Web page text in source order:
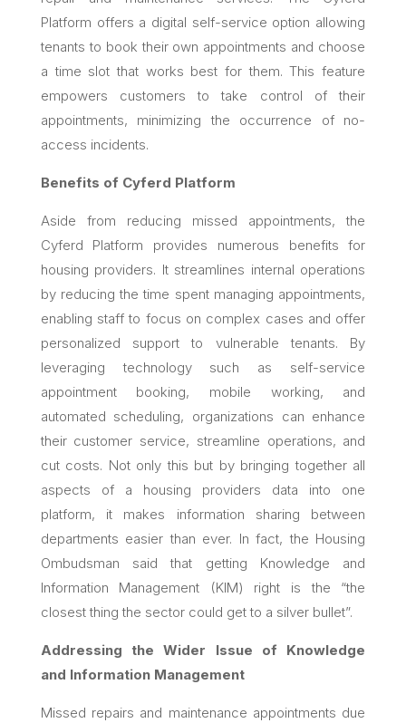
Platform offers a digital self-service option allowing
tenants to book their own appointments and choose
a time slot that works best for them. This feature
empowers customers to take control of their
appointments, minimizing the occurrence of no-
access incidents.
Benefits of Cyferd Platform
Aside from reducing missed appointments, the
Cyferd Platform provides numerous benefits for
housing providers. It streamlines internal operations
by reducing the time spent managing appointments,
enabling staff to focus on complex cases and offer
personalized support to vulnerable tenants. By
leveraging technology such as self-service
appointment booking, mobile working, and
automated scheduling, organizations can enhance
their customer service, streamline operations, and
cut costs. Not only this but by bringing together all
aspects of a housing providers data into one
platform, it makes information sharing between
departments easier than ever. In fact, the Housing
Ombudsman said that getting Knowledge and
Information Management (KIM) right is the “the
closest thing the sector could get to a silver bullet”.
Addressing the Wider Issue of Knowledge
and Information Management
Missed repairs and maintenance appointments due